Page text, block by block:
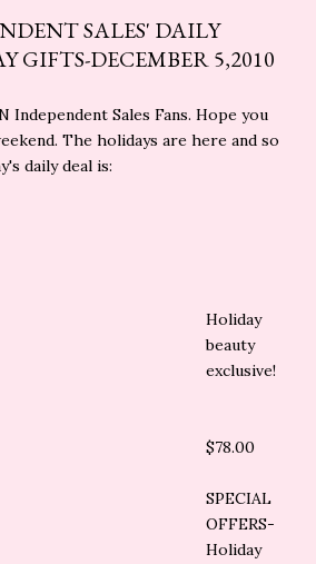
SALES' DAILY
GIFTS-DECEMBER 5,2010
Independent Sales Fans. Hope you
The holidays are here and so
daily deal is:
Holiday
beauty
exclusive!
$78.00
SPECIAL
OFFERS-
Holiday